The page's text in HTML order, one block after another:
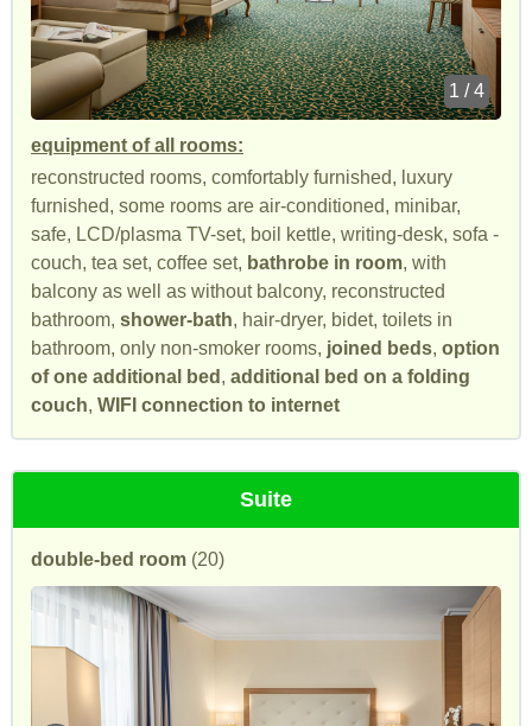
1 / 4
equipment of all rooms:
reconstructed rooms, comfortably furnished, luxury
furnished, some rooms are air-conditioned, minibar,
safe, LCD/plasma TV-set, boil kettle, writing-desk, sofa -
couch, tea set, coffee set, bathrobe in room, with
balcony as well as without balcony, reconstructed
bathroom, shower-bath, hair-dryer, bidet, toilets in
bathroom, only non-smoker rooms, joined beds, option
of one additional bed , additional bed on a folding
couch, WIFI connection to internet
Suite
double-bed room (20)